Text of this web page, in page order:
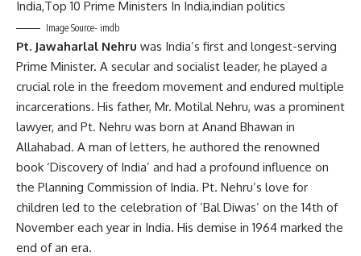
Image Source- imdb
Pt. Jawaharlal Nehru was India’s first and longest-serving
Prime Minister. A secular and socialist leader, he played a
crucial role in the freedom movement and endured multiple
incarcerations. His father, Mr. Motilal Nehru, was a prominent
lawyer, and Pt. Nehru was born at Anand Bhawan in
Allahabad. A man of letters, he authored the renowned
book ‘Discovery of India’ and had a profound influence on
the Planning Commission of India. Pt. Nehru’s love for
children led to the celebration of ‘Bal Diwas’ on the 14th of
November each year in India. His demise in 1964 marked the
end of an era.